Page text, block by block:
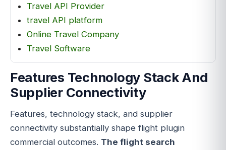
Travel API Provider
travel API platform
Online Travel Company
Travel Software
Features Technology Stack And
Supplier Connectivity
Features, technology stack, and supplier
connectivity substantially shape flight plugin
commercial outcomes. The flight search